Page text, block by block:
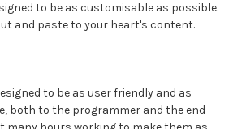
to be as customisable as possible.
and paste to your heart's content.
to be as user friendly and as
both to the programmer and the end